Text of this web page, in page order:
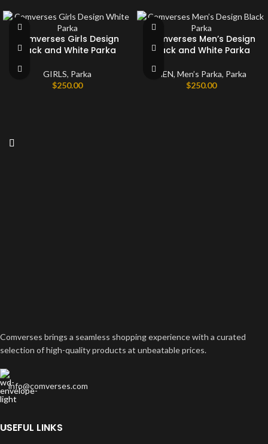
Comverses Girls Design
Black and White Parka
GIRLS, Parka
$250.00
Comverses Men’s Design
Black and White Parka
MEN, Men’s Parka, Parka
$250.00
Comverses brings a seamless shopping experience with a curated
selection of high-quality products at unbeatable prices.
info@comverses.com
USEFUL LINKS